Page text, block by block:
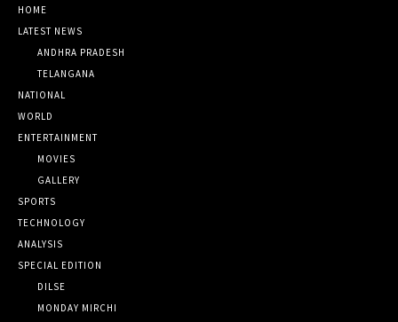
HOME
LATEST NEWS
ANDHRA PRADESH
TELANGANA
NATIONAL
WORLD
ENTERTAINMENT
MOVIES
GALLERY
SPORTS
TECHNOLOGY
ANALYSIS
SPECIAL EDITION
DILSE
MONDAY MIRCHI